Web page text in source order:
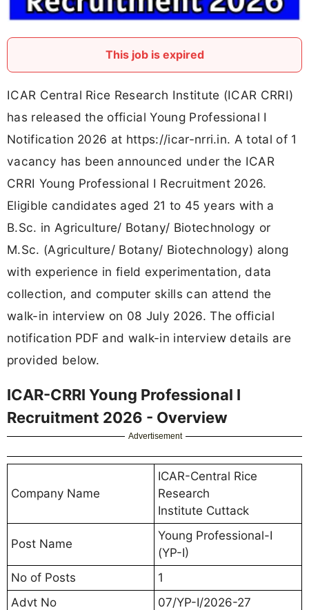
This job is expired
ICAR Central Rice Research Institute (ICAR CRRI)
has released the official Young Professional I
Notification 2026 at https://icar-nrri.in. A total of 1
vacancy has been announced under the ICAR
CRRI Young Professional I Recruitment 2026.
Eligible candidates aged 21 to 45 years with a
B.Sc. in Agriculture/ Botany/ Biotechnology or
M.Sc. (Agriculture/ Botany/ Biotechnology) along
with experience in field experimentation, data
collection, and computer skills can attend the
walk-in interview on 08 July 2026. The official
notification PDF and walk-in interview details are
provided below.
ICAR-CRRI Young Professional I
Recruitment 2026 - Overview
Advertisement
Company Name
ICAR-Central Rice
Research
Institute Cuttack
Post Name
Young Professional-I
(YP-I)
No of Posts
1
Advt No
07/YP-I/2026-27